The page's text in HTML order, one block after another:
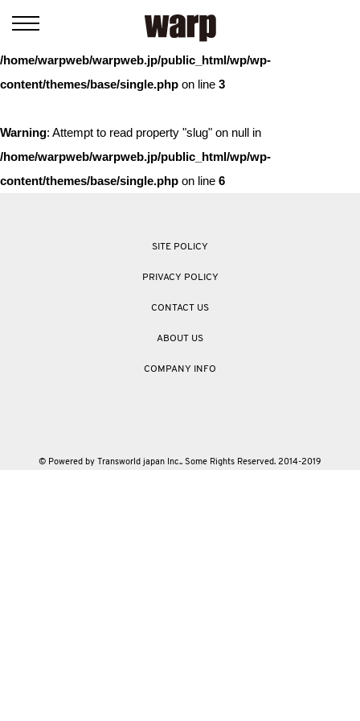
: Trying to access array offset on value of type bool in
/home/warpweb/warpweb.jp/public_html/wp/wp-
content/themes/base/single.php on line 3
Warning: Attempt to read property "slug" on null in
/home/warpweb/warpweb.jp/public_html/wp/wp-
content/themes/base/single.php on line 6
SITE POLICY
PRIVACY POLICY
CONTACT US
ABOUT US
COMPANY INFO
© Powered by Transworld japan Inc.. Some Rights Reserved. 2014-2019